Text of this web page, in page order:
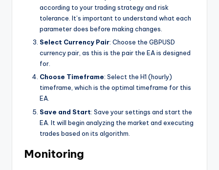
according to your trading strategy and risk
tolerance. It’s important to understand what each
parameter does before making changes.
Select Currency Pair: Choose the GBPUSD
currency pair, as this is the pair the EA is designed
for.
Choose Timeframe: Select the H1 (hourly)
timeframe, which is the optimal timeframe for this
EA.
Save and Start: Save your settings and start the
EA. It will begin analyzing the market and executing
trades based on its algorithm.
Monitoring